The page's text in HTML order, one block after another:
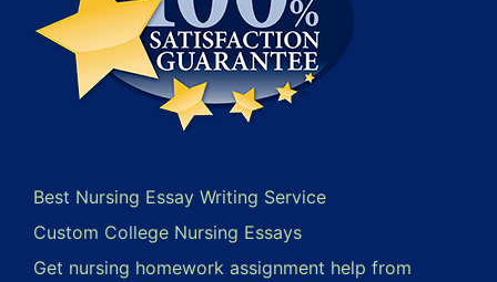
Best Nursing Essay Writing Service
Custom College Nursing Essays
Get nursing homework assignment help from